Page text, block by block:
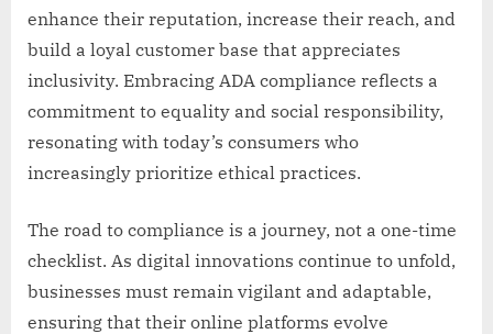
enhance their reputation, increase their reach, and
build a loyal customer base that appreciates
inclusivity. Embracing ADA compliance reflects a
commitment to equality and social responsibility,
resonating with today’s consumers who
increasingly prioritize ethical practices.
The road to compliance is a journey, not a one-time
checklist. As digital innovations continue to unfold,
businesses must remain vigilant and adaptable,
ensuring that their online platforms evolve